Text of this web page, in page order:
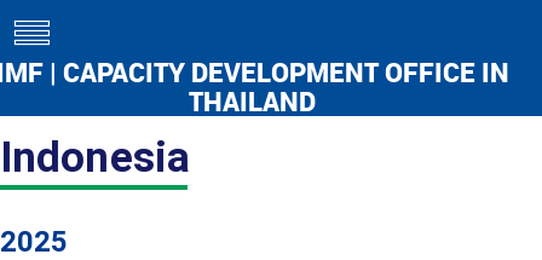
| CAPACITY DEVELOPMENT OFFICE IN
THAILAND
toggle
Indonesia
2025